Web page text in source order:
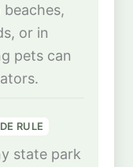
or in
pets can
RULE
state park